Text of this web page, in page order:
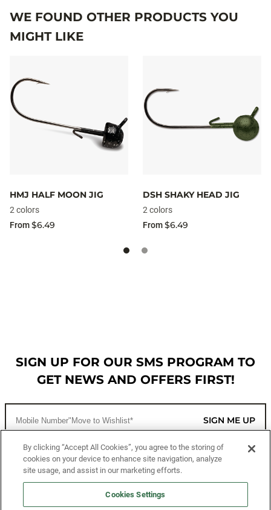
WE FOUND OTHER PRODUCTS YOU
MIGHT LIKE
HMJ HALF MOON JIG
2 colors
From$6.49
DSH SHAKY HEAD JIG
2 colors
From$6.49
SIGN UP FOR OUR SMS PROGRAM TO
GET NEWS AND OFFERS FIRST!
SIGN ME UP
CUSTOMER SERVICE
MORE WAYS TO SHOP
By clicking “Accept All Cookies”, you agree to the storing of
cookies on your device to enhance site navigation, analyze
site usage, and assist in our marketing efforts.
Cookies Settings